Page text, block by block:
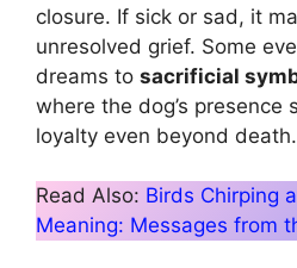
closure. If sick or sad, it
unresolved grief. Some
dreams to sacrificial
where the dog’s presence
loyalty even beyond death.
Read Also: Birds Chirping
Meaning: Messages from